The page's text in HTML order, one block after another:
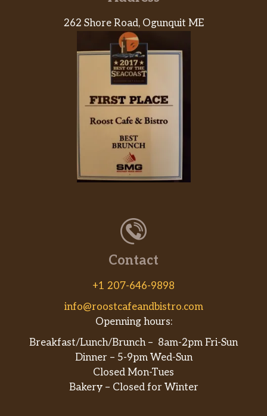
262 Shore Road, Ogunquit ME
Contact
+1 207-646-9898
info@roostcafeandbistro.com
Openning hours:
Breakfast/Lunch/Brunch – 8am-2pm Fri-Sun
Dinner – 5-9pm Wed-Sun
Closed Mon-Tues
Bakery – Closed for Winter